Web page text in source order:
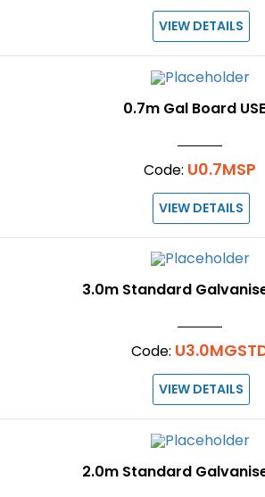
VIEW DETAILS
0.7m Gal Board
Code: U0.7MSP
VIEW DETAILS
3.0m Standard
Code:
VIEW DETAILS
2.0m Standard